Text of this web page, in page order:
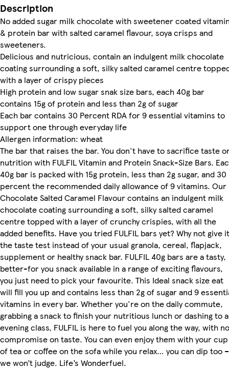
Description
No added sugar milk chocolate with sweetener coated
& protein bar with salted caramel flavour, soya crisps and
sweeteners.
Delicious and nutricious, contain an indulgent milk chocolate
coating surrounding a soft, silky salted caramel centre
with a layer of crispy pieces
High protein and low sugar snak size bars, each 40g bar
contains 15g of protein and less than 2g of sugar
Each bar contains 30 Percent RDA for 9 essential vitamins to
support one through everyday life
Allergen information: wheat
The bar that raises the bar. You don't have to sacrifice taste
nutrition with FULFIL Vitamin and Protein Snack-Size Bars.
40g bar is packed with 15g protein, less than 2g sugar, and 30
percent the recommended daily allowance of 9 vitamins. Our
Chocolate Salted Caramel Flavour contains an indulgent milk
chocolate coating surrounding a soft, silky salted caramel
centre topped with a layer of crunchy crispies, with all the
added benefits. Have you tried FULFIL bars yet? Why not give it
the taste test instead of your usual granola, cereal, flapjack,
supplement or healthy snack bar. FULFIL 40g bars are a tasty,
better-for you snack available in a range of exciting flavours,
you just need to pick your favourite. This Ideal snack size eat
will fill you up and contains less than 2g of sugar and 9
vitamins in every bar. Whether you're on the daily commute,
grabbing a snack to finish your nutritious lunch or dashing to
evening class, FULFIL is here to fuel you along the way, with no
compromise on taste. You can even enjoy them with your cup
of tea or coffee on the sofa while you relax… you can dip too –
we won’t judge. Life’s Wonderfuel.